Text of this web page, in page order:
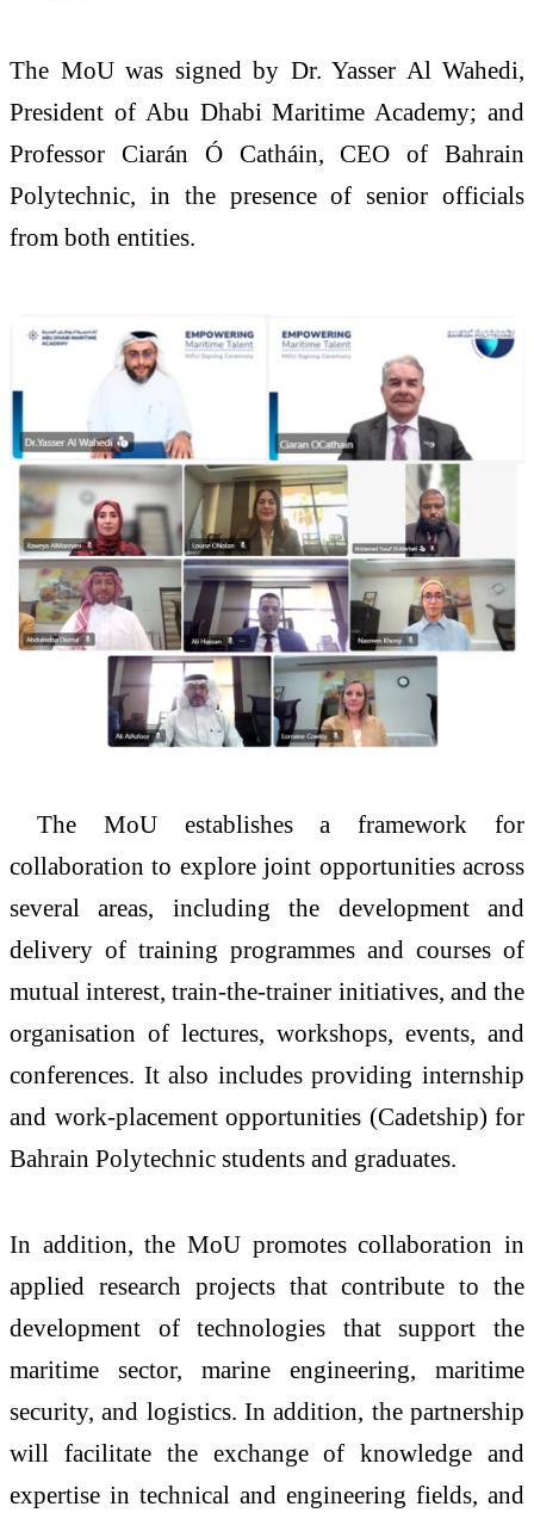
The MoU was signed by Dr. Yasser Al Wahedi,
President of Abu Dhabi Maritime Academy; and
Professor Ciarán Ó Catháin, CEO of Bahrain
Polytechnic, in the presence of senior officials
from both entities.
The MoU establishes a framework for
collaboration to explore joint opportunities across
several areas, including the development and
delivery of training programmes and courses of
mutual interest, train-the-trainer initiatives, and the
organisation of lectures, workshops, events, and
conferences. It also includes providing internship
and work-placement opportunities (Cadetship) for
Bahrain Polytechnic students and graduates.
In addition, the MoU promotes collaboration in
applied research projects that contribute to the
development of technologies that support the
maritime sector, marine engineering, maritime
security, and logistics. In addition, the partnership
will facilitate the exchange of knowledge and
expertise in technical and engineering fields, and